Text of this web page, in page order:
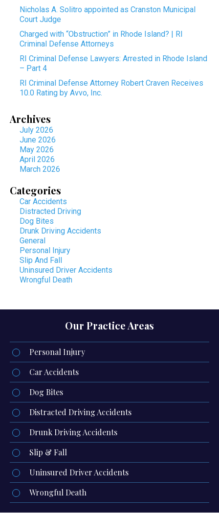
Nicholas A. Solitro appointed as Cranston Municipal
Court Judge
Charged with “Obstruction” in Rhode Island? | RI
Criminal Defense Attorneys
RI Criminal Defense Lawyers: Arrested in Rhode Island
– Part 4
RI Criminal Defense Attorney Robert Craven Receives
10.0 Rating by Avvo, Inc.
Archives
July 2026
June 2026
May 2026
April 2026
March 2026
Categories
Car Accidents
Distracted Driving
Dog Bites
Drunk Driving Accidents
General
Personal Injury
Slip And Fall
Uninsured Driver Accidents
Wrongful Death
Our Practice Areas
Personal Injury
Car Accidents
Dog Bites
Distracted Driving Accidents
Drunk Driving Accidents
Slip & Fall
Uninsured Driver Accidents
Wrongful Death